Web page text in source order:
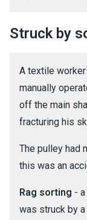
Struck by
A textile
manually
off the main
fracturing his
The pulley had
this was an
Rag sorting -
was struck by